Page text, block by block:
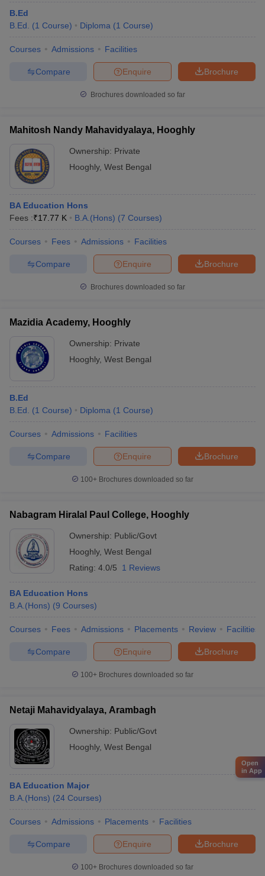
B.Ed
B.Ed.
(1 Course) Diploma (1 Course)
Courses Admissions Facilities
Brochure
Enquire
Compare
Brochures downloaded so far
Mahitosh Nandy Mahavidyalaya, Hooghly
Ownership: Private
Hooghly, West Bengal
BA Education Hons
Fees :₹17.77 K B.A.(Hons) (7 Courses)
Courses Fees Admissions Facilities
Brochure
Enquire
Compare
Brochures downloaded so far
Mazidia Academy, Hooghly
Ownership: Private
Hooghly, West Bengal
B.Ed
B.Ed.
(1 Course) Diploma (1 Course)
Courses Admissions Facilities
Brochure
Enquire
Compare
100+ Brochures downloaded so far
Nabagram Hiralal Paul College, Hooghly
Ownership: Public/Govt
Hooghly, West Bengal
Rating: 4.0/5 1 Reviews
BA Education Hons
B.A.(Hons) (9 Courses)
Courses Fees Admissions Placements Review Facilities
Brochure
Enquire
Compare
100+ Brochures downloaded so far
Netaji Mahavidyalaya, Arambagh
Ownership: Public/Govt
Hooghly, West Bengal
BA Education Major
B.A.(Hons) (24 Courses)
Courses Admissions Placements Facilities
Brochure
Enquire
Compare
100+ Brochures downloaded so far
Open
in App